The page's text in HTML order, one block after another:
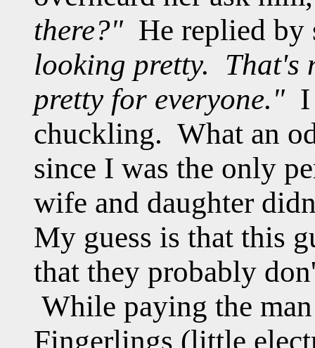
there?" He replied
looking pretty. That's
pretty for everyone." I
chuckling. What an
since I was the only
wife and daughter
My guess is that this
that they probably
While paying the
Fingerlings (little